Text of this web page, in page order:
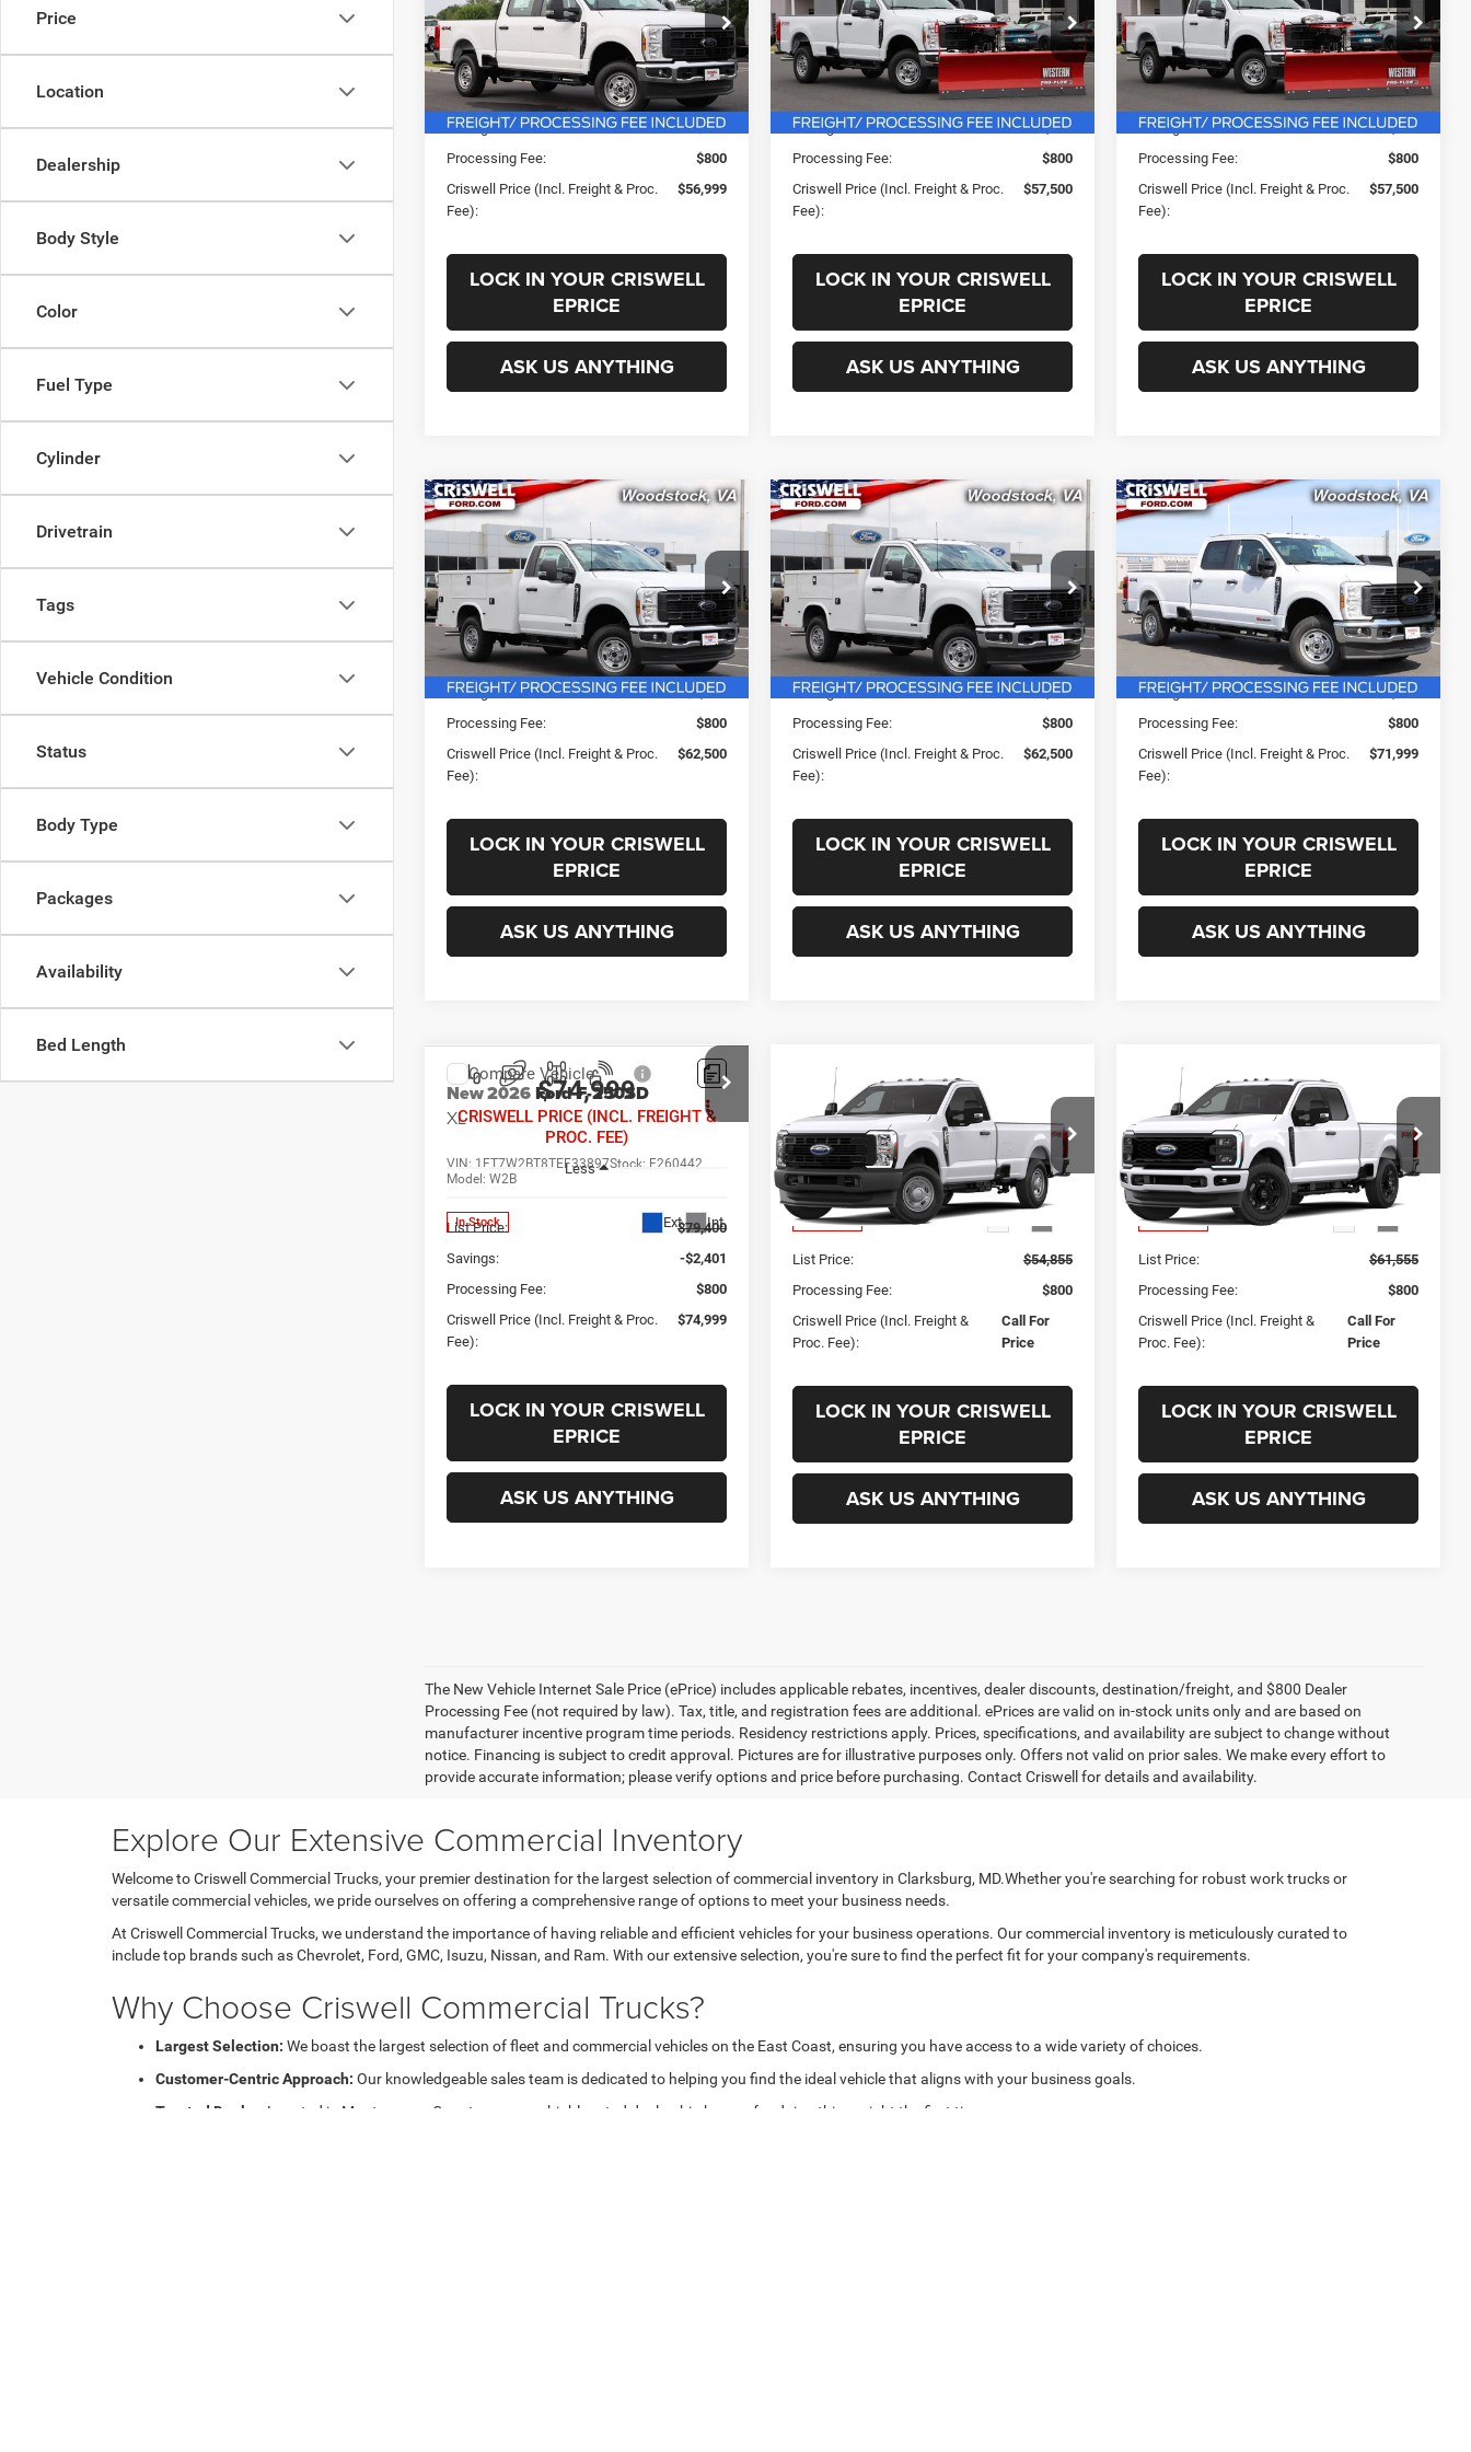
Price
Location
Dealership
Body Style
Color
Fuel Type
Cylinder
Drivetrain
Tags
Vehicle Condition
Status
Body Type
Packages
Availability
Bed Length
VIN: 1FT7W2BA8TED67346 Stock:F260438
Model:W2B
In Stock Int.
PROC. FEE)
Less
List Price:
$58,280
Savings:
-$281
Processing Fee:
$800
Criswell Price (Incl. Freight & Proc.
Fee):
$56,999
LOCK IN YOUR CRISWELL
EPRICE
ASK US ANYTHING
VIN: 1FTBF2BA0TEE96806Stock:F260449
Model:F2B
In Stock Ext. Int.
PROC. FEE)
Less
$63,309
Savings:
-$1,809
Processing Fee:
$800
Criswell Price (Incl. Freight & Proc.
Fee):
$57,500
LOCK IN YOUR CRISWELL
EPRICE
ASK US ANYTHING
VIN: 1FTBF2BA5TEE96803Stock:F260472
Model:F2B
In Stock Ext. Int.
PROC. FEE)
Less
$63,309
Savings:
-$1,809
Processing Fee:
$800
Criswell Price (Incl. Freight & Proc.
Fee):
$57,500
LOCK IN YOUR CRISWELL
EPRICE
ASK US ANYTHING
New2026Ford F-250SD
XL
VIN:1FDBF2BA7TEE62163Stock:F260384
Model:
In Stock Ext. Int.
$62,500
CRISWELL PRICE (INCL. FREIGHT &
PROC. FEE)
Less
List Price:
$71,324
Savings:
-$8,824
Processing Fee:
$800
Criswell Price (Incl. Freight & Proc.
Fee):
$62,500
LOCK IN YOUR CRISWELL
EPRICE
ASK US ANYTHING
Compare Vehicle
New2026Ford F-250SD
XL
VIN:1FDBF2BA8TEE61653Stock:F260385
Model:
In Stock Ext. Int.
$62,500
CRISWELL PRICE (INCL. FREIGHT &
PROC. FEE)
Less
List Price:
$71,324
Savings:
-$4,824
Processing Fee:
$800
Criswell Price (Incl. Freight & Proc.
Fee):
$62,500
LOCK IN YOUR CRISWELL
EPRICE
ASK US ANYTHING
Compare Vehicle
New Ford F-250SD
XL
VIN:1FT8W2BM3TED53594Stock:F260239
Model:W2B
In Stock Ext. Int.
$71,999
CRISWELL PRICE (INCL. FREIGHT &
PROC. FEE)
Less
$77,240
Savings:
-$4,241
Processing Fee:
$800
Criswell Price (Incl. Freight & Proc.
Fee):
$71,999
LOCK IN YOUR CRISWELL
EPRICE
ASK US ANYTHING
Compare Vehicle
New2026Ford F-250SD
XL
VIN: 1FT7W2BT8TEF33897Stock: F260442
Model:W2B
In Stock Ext. Int.
$74,999
CRISWELL PRICE (INCL. FREIGHT &
PROC. FEE)
Less
List Price:
$79,400
Savings:
-$2,401
Processing Fee:
$800
Criswell Price (Incl. Freight & Proc.
Fee):
$74,999
LOCK IN YOUR CRISWELL
EPRICE
ASK US ANYTHING
Compare Vehicle
2026Ford F-250SD
XL
VIN:1FTBF2BA6TEF37987Stock:F260452
Model:F2B
In Transit
Call for Pricing &
Availability
CRISWELL PRICE (INCL. FREIGHT &
PROC. FEE)
Less
List Price:
$54,855
Processing Fee:
$800
Criswell Price (Incl. Freight &
Proc. Fee):
Call For
Price
LOCK IN YOUR CRISWELL
EPRICE
ASK US ANYTHING
Compare Vehicle
2026Ford F-250SD
XL
VIN:1FT7X2BA3TEF60131Stock:F260461
Model:X2B
In Transit
Call for Pricing &
Availability
CRISWELL PRICE (INCL. FREIGHT &
PROC. FEE)
Less
List Price:
$61,555
Processing Fee:
$800
Criswell Price (Incl. Freight &
Proc. Fee):
Call For
Price
LOCK IN YOUR CRISWELL
EPRICE
ASK US ANYTHING
Compare Vehicle
The New Vehicle Internet Sale Price (ePrice) includes applicable rebates, incentives, dealer discounts, destination/freight, and $800 Dealer
Processing Fee (not required by law). Tax, title, and registration fees are additional. ePrices are valid on in-stock units only and are based on
manufacturer incentive program time periods. Residency restrictions apply. Prices, specifications, and availability are subject to change without
notice. Financing is subject to credit approval. Pictures are for illustrative purposes only. Offers not valid on prior sales. We make every effort to
provide accurate information; please verify options and price before purchasing. Contact Criswell for details and availability.
Explore Our Extensive Commercial Inventory
Welcome to Criswell Commercial Trucks, your premier destination for the largest selection of commercial inventory in Clarksburg, MD.Whether you're searching for robust work trucks or
versatile commercial vehicles, we pride ourselves on offering a comprehensive range of options to meet your business needs.
At Criswell Commercial Trucks, we understand the importance of having reliable and efficient vehicles for your business operations. Our commercial inventory is meticulously curated to
include top brands such as Chevrolet, Ford, GMC, Isuzu, Nissan, and Ram. With our extensive selection, you're sure to find the perfect fit for your company's requirements.
Why Choose Criswell Commercial Trucks?
Largest Selection: We boast the largest selection of fleet and commercial vehicles on the East Coast, ensuring you have access to a wide variety of choices.
Customer-Centric Approach: Our knowledgeable sales team is dedicated to helping you find the ideal vehicle that aligns with your business goals.
Trusted Dealer:
Located in Montgomery County, we are a highly rated dealership known for doing things right the first time.